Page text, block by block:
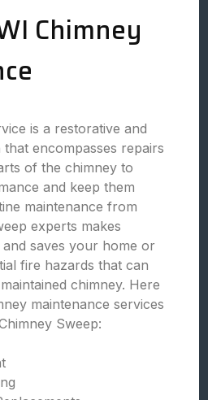
Chimney
is a restorative and
encompasses repairs
of the chimney to
and keep them
maintenance from
experts makes
saves your home or
fire hazards that can
chimney. Here
maintenance services
Sweep: